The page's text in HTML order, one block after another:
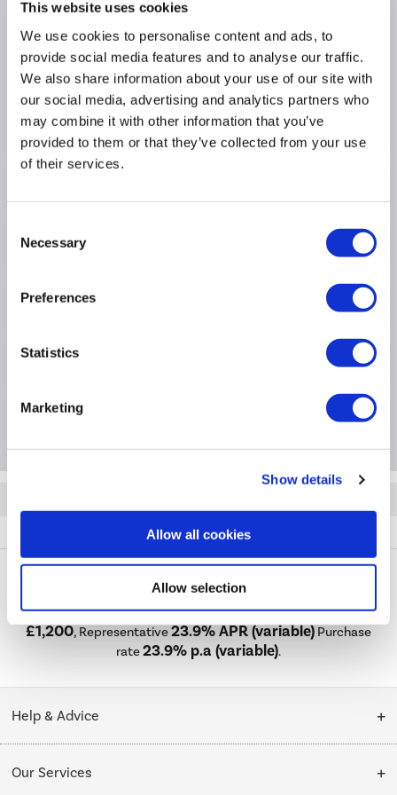
This website uses cookies
We use cookies to personalise content and ads, to
provide social media features and to analyse our traffic.
We also share information about your use of our site with
our social media, advertising and analytics partners who
may combine it with other information that you’ve
provided to them or that they’ve collected from your use
of their services.
Selection
Necessary
Preferences
Statistics
Marketing
Show details
Allow all cookies
Allow selection
costs compared to none LED
Consistent Freshness for Every Shelf:Multi
Airflow technology evenly distributes cold air
throughout the fridge
Dimensions: (H)178cm x (W)91cm x (D)66cm
Fit Type: Freestanding
Specification
Questions & Answers
Installation & Recycling
Fridge Freezers Haier
PayPal Credit Representative Example: Assumed credit limit
£1,200, Representative23.9% APR (variable) Purchase
rate23.9% p.a (variable).
Help & Advice
Our Services